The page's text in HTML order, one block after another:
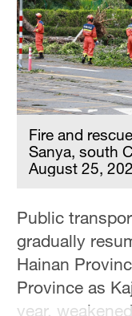
Sydney
23°C
Singapore
30°C
Fire and
Sanya, south
August 25,
Public
gradually
Hainan
Province as
year,